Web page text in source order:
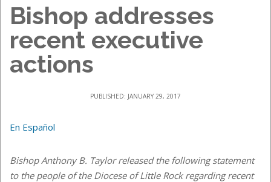
Bishop addresses
recent executive
actions
PUBLISHED: JANUARY 29, 2017
En Español
Bishop Anthony B. Taylor released the following statement
to the people of the Diocese of Little Rock regarding recent